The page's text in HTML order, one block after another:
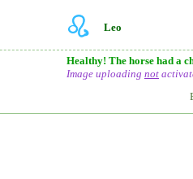
Leo
Healthy! The horse had a
Image uploading not